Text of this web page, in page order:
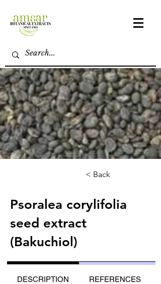
< Back
Psoralea corylifolia
seed extract
(Bakuchiol)
DESCRIPTION REFERENCES